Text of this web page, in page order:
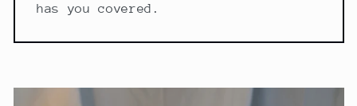
has you covered.